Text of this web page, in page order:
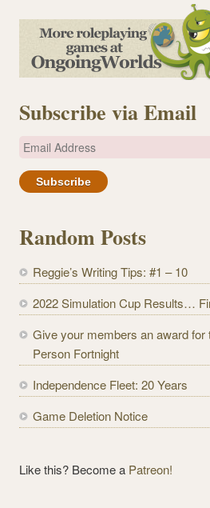
Subscribe via Email
E
a
A
d
r
e
s
Random Posts
Reggie’s Writing Tips: #1 – 10
2022 Simulation Cup Results…
Give your members an award for
Person Fortnight
Independence Fleet: 20 Years
Game Deletion Notice
Like this? Become a Patreon!